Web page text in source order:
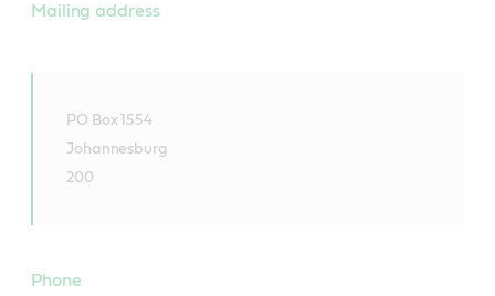
Mailing address
PO Box 1554
Johannesburg
200
Phone